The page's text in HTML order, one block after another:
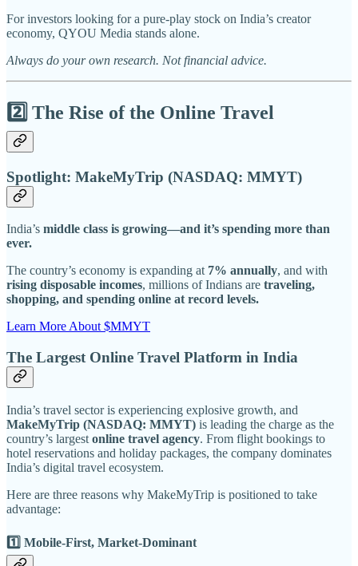
For investors looking for a pure-play stock on India’s creator
economy, QYOU Media stands alone.
Always do your own research. Not financial advice.
2️⃣ The Rise of the Online Travel
Spotlight: MakeMyTrip (NASDAQ: MMYT)
India’s middle class is growing—and it’s spending more than
ever.
The country’s economy is expanding at 7% annually, and with
rising disposable incomes, millions of Indians are traveling,
shopping, and spending online at record levels.
Learn More About $MMYT
The Largest Online Travel Platform in India
India’s travel sector is experiencing explosive growth, and
MakeMyTrip (NASDAQ: MMYT) is leading the charge as the
country’s largest online travel agency. From flight bookings to
hotel reservations and holiday packages, the company dominates
India’s digital travel ecosystem.
Here are three reasons why MakeMyTrip is positioned to take
advantage:
1️⃣ Mobile-First, Market-Dominant